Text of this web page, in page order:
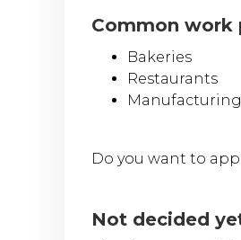
Common work
Bakeries
Restaurants
Do you want to
Not decided